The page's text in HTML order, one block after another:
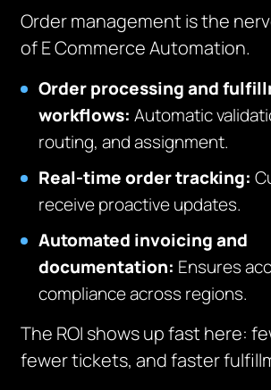
Order management is the
of E Commerce Automation.
Order processing and
workflows: Automatic
routing, and assignment.
Real-time order tracking:
receive proactive updates.
Automated invoicing and
documentation: Ensures
compliance across regions.
The ROI shows up fast here:
fewer tickets, and faster